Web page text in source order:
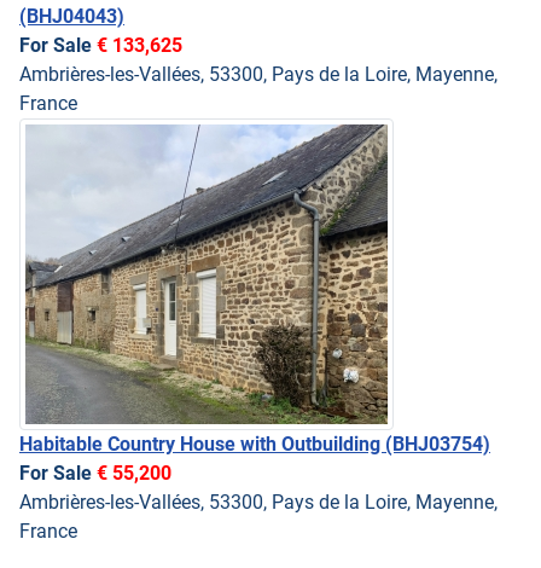
(BHJ04043)
For Sale € 133,625
Ambrières-les-Vallées, 53300, Pays de la Loire, Mayenne,
France
Habitable Country House with Outbuilding (BHJ03754)
For Sale € 55,200
Ambrières-les-Vallées, 53300, Pays de la Loire, Mayenne,
France